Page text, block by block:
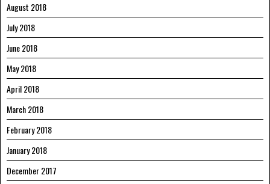
August 2018
July 2018
June 2018
May 2018
April 2018
March 2018
February 2018
January 2018
December 2017